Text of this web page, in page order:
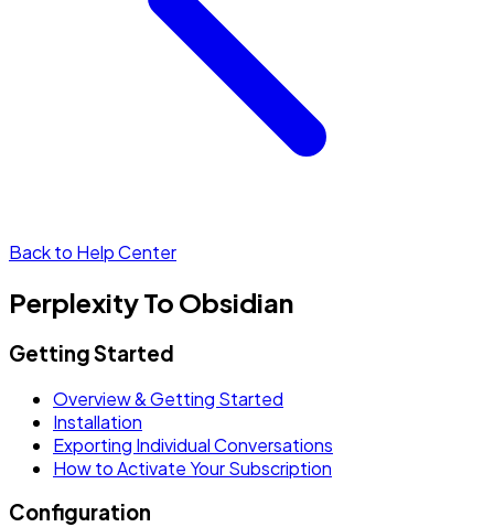
Back to Help Center
Perplexity To Obsidian
Getting Started
Overview & Getting Started
Installation
Exporting Individual Conversations
How to Activate Your Subscription
Configuration